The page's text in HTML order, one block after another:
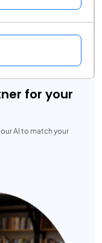
for your
AI to match your